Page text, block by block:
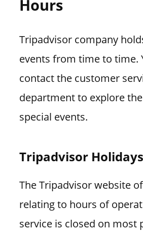
Hours
Tripadvisor company
events from time to time.
contact the customer
department to explore
special events.
Tripadvisor
The Tripadvisor website
relating to hours of
service is closed on most